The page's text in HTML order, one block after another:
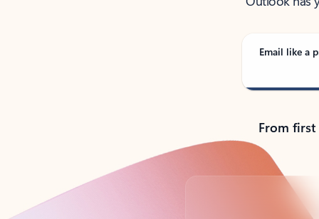
Email like a
From